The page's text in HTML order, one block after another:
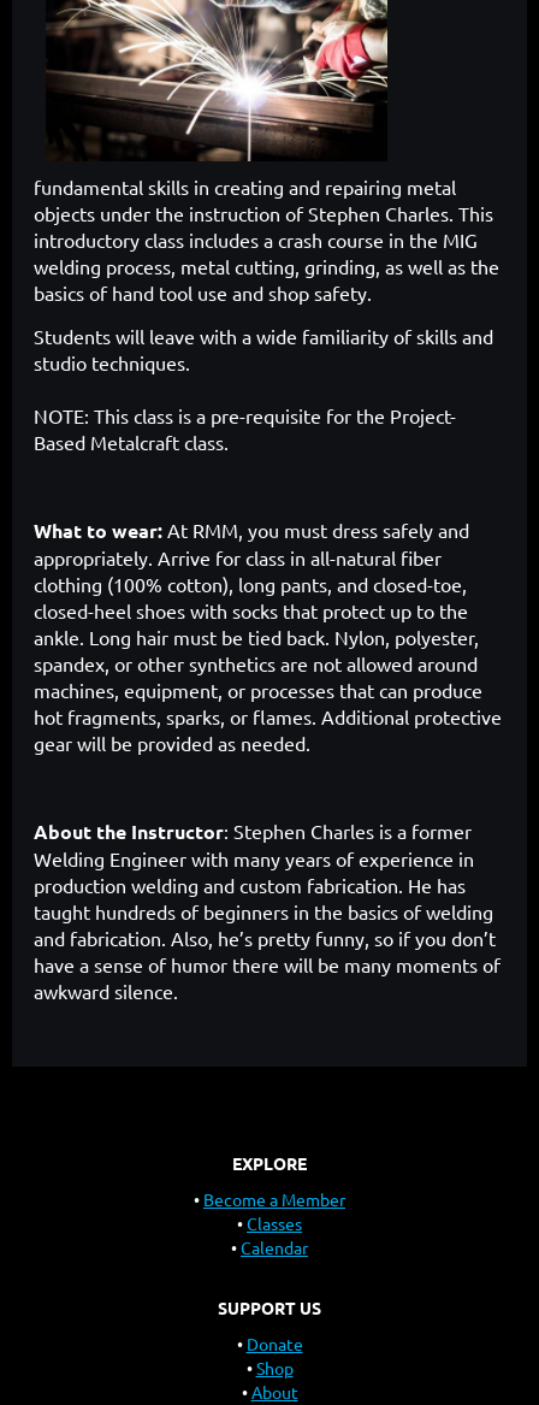
fundamental skills in creating and repairing metal
objects under the instruction of Stephen Charles. This
introductory class includes a crash course in the MIG
welding process, metal cutting, grinding, as well as the
basics of hand tool use and shop safety.
Students will leave with a wide familiarity of skills and
studio techniques.
NOTE: This class is a pre-requisite for the Project-
Based Metalcraft class.
What to wear: At RMM, you must dress safely and
appropriately. Arrive for class in all-natural fiber
clothing (100% cotton), long pants, and closed-toe,
closed-heel shoes with socks that protect up to the
ankle. Long hair must be tied back. Nylon, polyester,
spandex, or other synthetics are not allowed around
machines, equipment, or processes that can produce
hot fragments, sparks, or flames. Additional protective
gear will be provided as needed.
About the Instructor: Stephen Charles is a former
Welding Engineer with many years of experience in
production welding and custom fabrication. He has
taught hundreds of beginners in the basics of welding
and fabrication. Also, he’s pretty funny, so if you don’t
have a sense of humor there will be many moments of
awkward silence.
EXPLORE
Become a Member
Classes
Calendar
SUPPORT US
Donate
Shop
About